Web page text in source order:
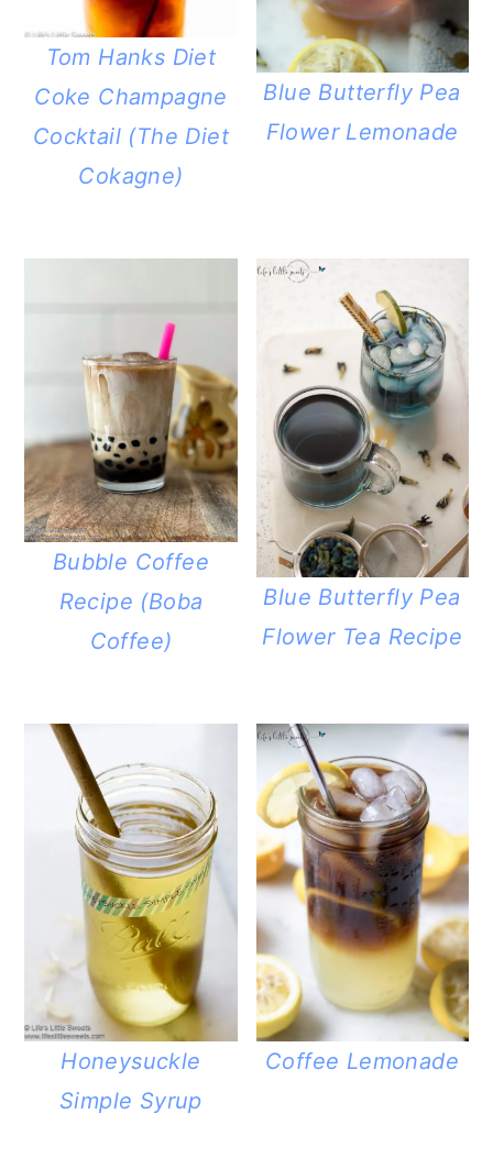
Tom Hanks Diet
Coke Champagne
Cocktail (The Diet
Cokagne)
Blue Butterfly Pea
Flower Lemonade
Bubble Coffee
Recipe (Boba
Coffee)
Blue Butterfly Pea
Flower Tea Recipe
Honeysuckle
Simple Syrup
Coffee Lemonade